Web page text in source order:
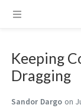
Keeping
Dragging
Sandor Dargo on